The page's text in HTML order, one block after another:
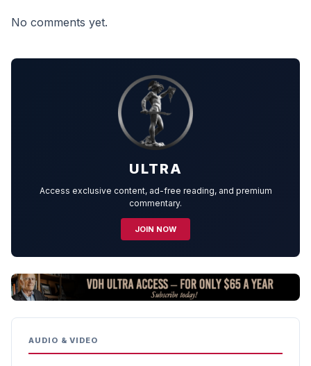
No comments yet.
ULTRA
Access exclusive content, ad-free reading, and premium
commentary.
JOIN NOW
AUDIO & VIDEO